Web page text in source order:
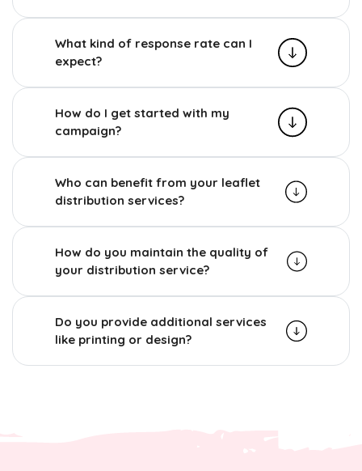
What kind of response rate can I
expect?
How do I get started with my
campaign?
Who can benefit from your leaflet
distribution services?
How do you maintain the quality of
your distribution service?
Do you provide additional services
like printing or design?